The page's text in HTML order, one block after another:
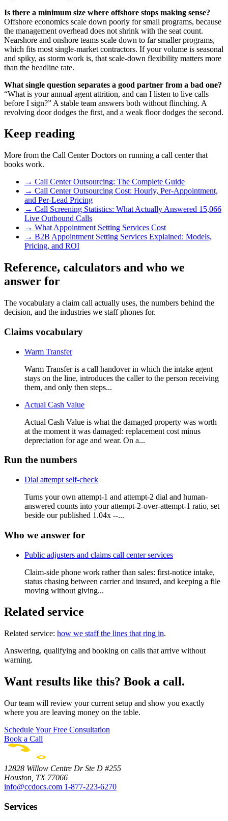
Is there a minimum size where offshore stops making sense?
Offshore economics scale down poorly for small programs, because
the management overhead does not shrink with the seat count.
Nearshore and onshore teams scale down to far smaller programs,
which fits most single-market contractors. If your volume is seasonal
and spiky, as storm work is, that scale-down flexibility matters more
than the headline rate.
What single question separates a good partner from a bad one?
“What is your annual agent attrition, and can I listen to live calls
before I sign?” A stable team answers both without flinching. A
revolving door dodges the first, and a weak floor dodges the second.
Keep reading
More from the Call Center Doctors on running a call center that
books work.
→ Call Center Outsourcing: The Complete Guide
→ Call Center Outsourcing Cost: Hourly, Per-Appointment,
and Per-Lead Pricing
→ Call Screening Statistics: What Actually Answered 15,066
Live Outbound Calls
→ What Appointment Setting Services Cost
→ B2B Appointment Setting Services Explained: Models,
Pricing, and ROI
Reference, calculators and who we
answer for
The vocabulary a claim call actually uses, the numbers behind the
decision, and the industries we staff phones for.
Claims vocabulary
Warm Transfer
Warm Transfer is a call handover in which the intake agent
stays on the line, introduces the caller to the person receiving
them, and only then steps...
Actual Cash Value
Actual Cash Value is what the damaged property was worth
at the moment it was damaged: replacement cost minus
depreciation for age and wear. On a...
Run the numbers
Dial attempt self-check
Turns your own attempt-1 and attempt-2 dial and human-
answered counts into your attempt-2-over-attempt-1 ratio, set
beside our published 1.04x --...
Who we answer for
Public adjusters and claims call center services
Claim-side phone work rather than sales: first-notice intake,
status chasing between carrier and insured, and keeping a file
moving without giving...
Related service
Related service: how we staff the lines that ring in.
Answering, qualifying and booking on calls that arrive without
warning.
Want results like this? Book a call.
Our team will review your current setup and show you exactly
where you are leaving money on the table.
Schedule Your Free Consultation
Book a Call
12828 Willow Centre Dr Ste D #255
Houston, TX 77066
info@ccdocs.com 1-877-223-6270
Services